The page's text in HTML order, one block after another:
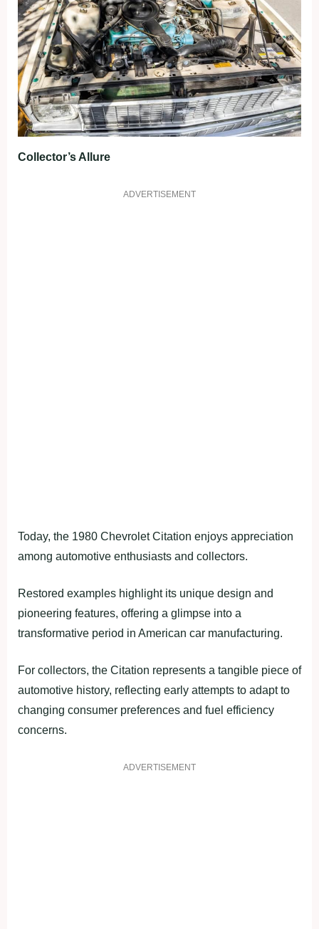
Collector’s Allure
ADVERTISEMENT
Today, the 1980 Chevrolet Citation enjoys appreciation
among automotive enthusiasts and collectors.
Restored examples highlight its unique design and
pioneering features, offering a glimpse into a
transformative period in American car manufacturing.
For collectors, the Citation represents a tangible piece of
automotive history, reflecting early attempts to adapt to
changing consumer preferences and fuel efficiency
concerns.
ADVERTISEMENT